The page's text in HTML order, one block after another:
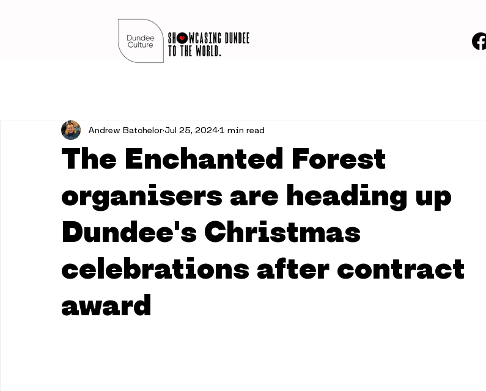
The Enchanted Forest
organisers are heading up
Dundee's Christmas
celebrations after contract
award
Andrew BatchelorJul 25, 20241 min read